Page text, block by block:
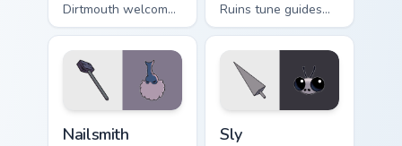
Dirtmouth welcome
warms Hollow
Knight custom
cursor cozy bug on
your pointer.
Ruins tune guides
Hollow Knight
custom cursor
explorer song on
pointer tabs.
Nailsmith Sly